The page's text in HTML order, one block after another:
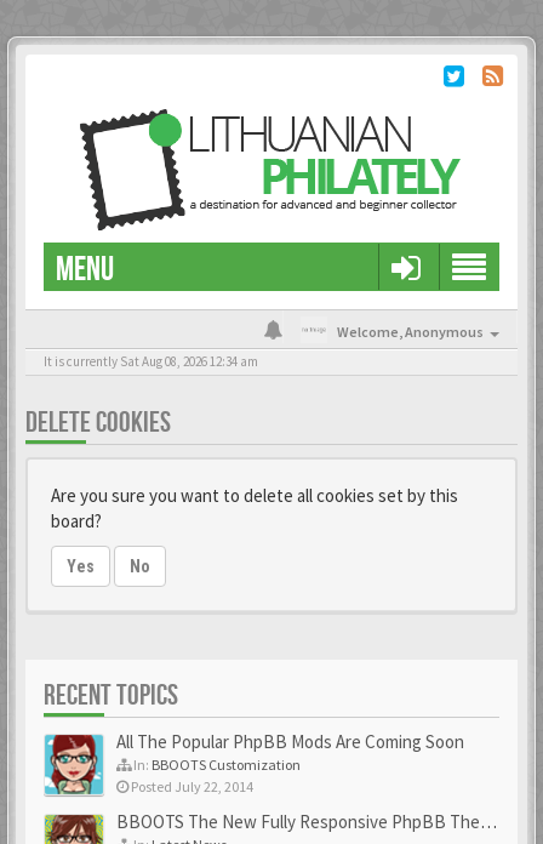
MENU
Welcome,Anonymous
It is currently Sat Aug 08, 2026 12:34 am
DELETE COOKIES
Are you sure you want to delete all cookies set by this
board?
Yes No
RECENT TOPICS
All The Popular PhpBB Mods Are Coming Soon
In: BBOOTS Customization
Posted July 22, 2014
BBOOTS The New Fully Responsive PhpBB Theme